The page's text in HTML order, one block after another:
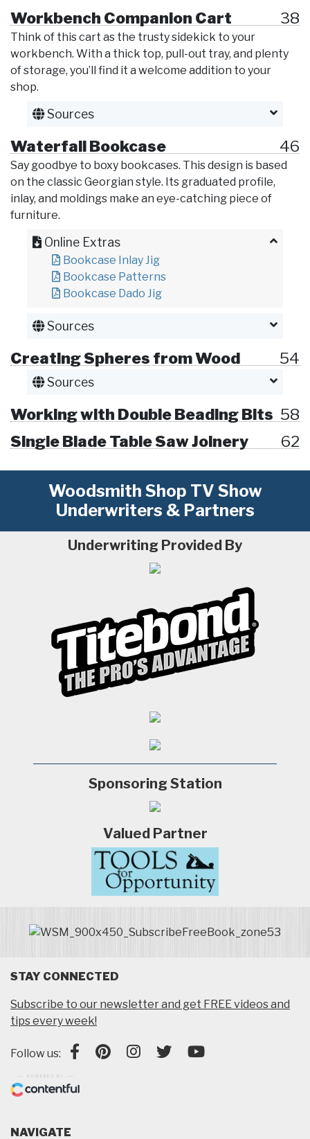
Workbench Companion Cart 38
Think of this cart as the trusty sidekick to your
workbench. With a thick top, pull-out tray, and plenty
of storage, you’ll find it a welcome addition to your
shop.
Sources
Waterfall Bookcase 46
Say goodbye to boxy bookcases. This design is based
on the classic Georgian style. Its graduated profile,
inlay, and moldings make an eye-catching piece of
furniture.
Online Extras
Bookcase Inlay Jig
Bookcase Patterns
Bookcase Dado Jig
Sources
Creating Spheres from Wood 54
Sources
Working with Double Beading Bits 58
Single Blade Table Saw Joinery
62
Woodsmith Shop TV Show
Underwriters & Partners
Underwriting Provided By
Sponsoring Station
Valued Partner
STAY CONNECTED
Subscribe to our newsletter and get FREE videos and
tips every week!
Follow us:
NAVIGATE